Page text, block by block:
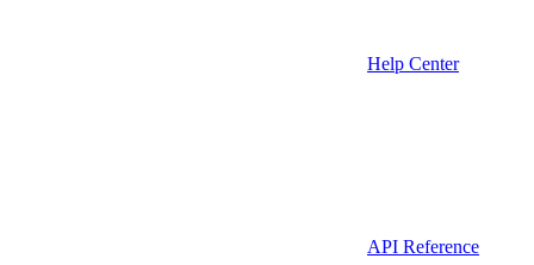
Help Center
API Reference